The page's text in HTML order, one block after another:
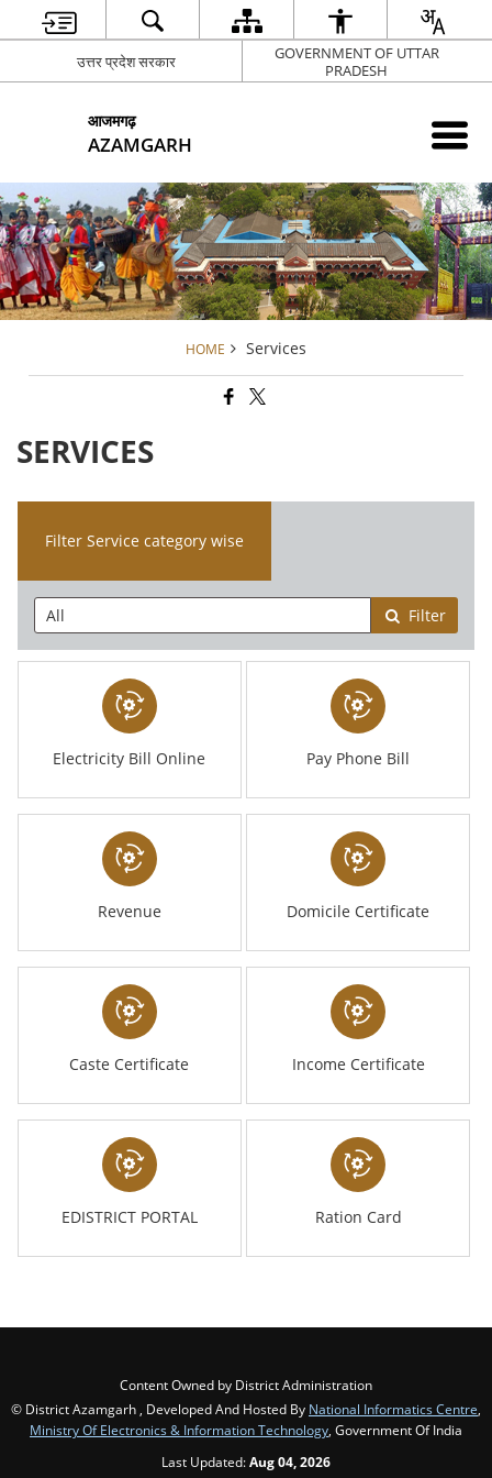
उत्तर प्रदेश सरकार
GOVERNMENT OF UTTAR
PRADESH
आजमगढ़
AZAMGARH
HOME Services
SERVICES
Filter Service category wise
Filter
Electricity Bill Online Pay Phone Bill
Revenue Domicile Certificate
Caste Certificate Income Certificate
EDISTRICT PORTAL Ration Card
Content Owned by District Administration
© District Azamgarh , Developed And Hosted By National Informatics Centre,
Ministry Of Electronics & Information Technology, Government Of India
Last Updated:Aug 04, 2026